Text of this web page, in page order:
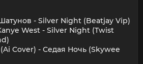
- Silver Night (Beatjay Vip)
West - Silver Night (Twist
Cover) - Седая Ночь (Skywee